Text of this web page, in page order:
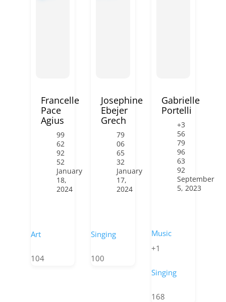
Francelle
Pace
Agius
99
62
92
52
January
18,
2024
Art
104
Josephine
Ebejer
Grech
79
06
65
32
January
17,
2024
Singing
100
Gabrielle
Portelli
+3
56
79
96
63
92
September
5, 2023
Music
+1
Singing
168